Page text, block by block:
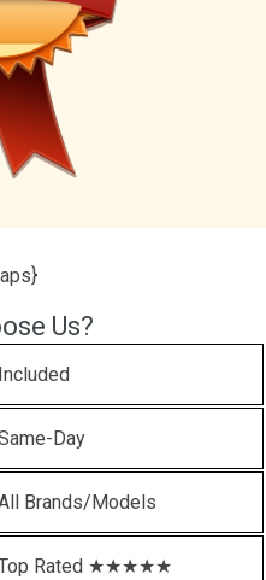
Us?
Included
Day
Brands/Models
Rated ★★★★★